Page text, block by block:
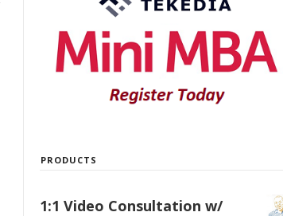
PRODUCTS
1:1 Video Consultation w/